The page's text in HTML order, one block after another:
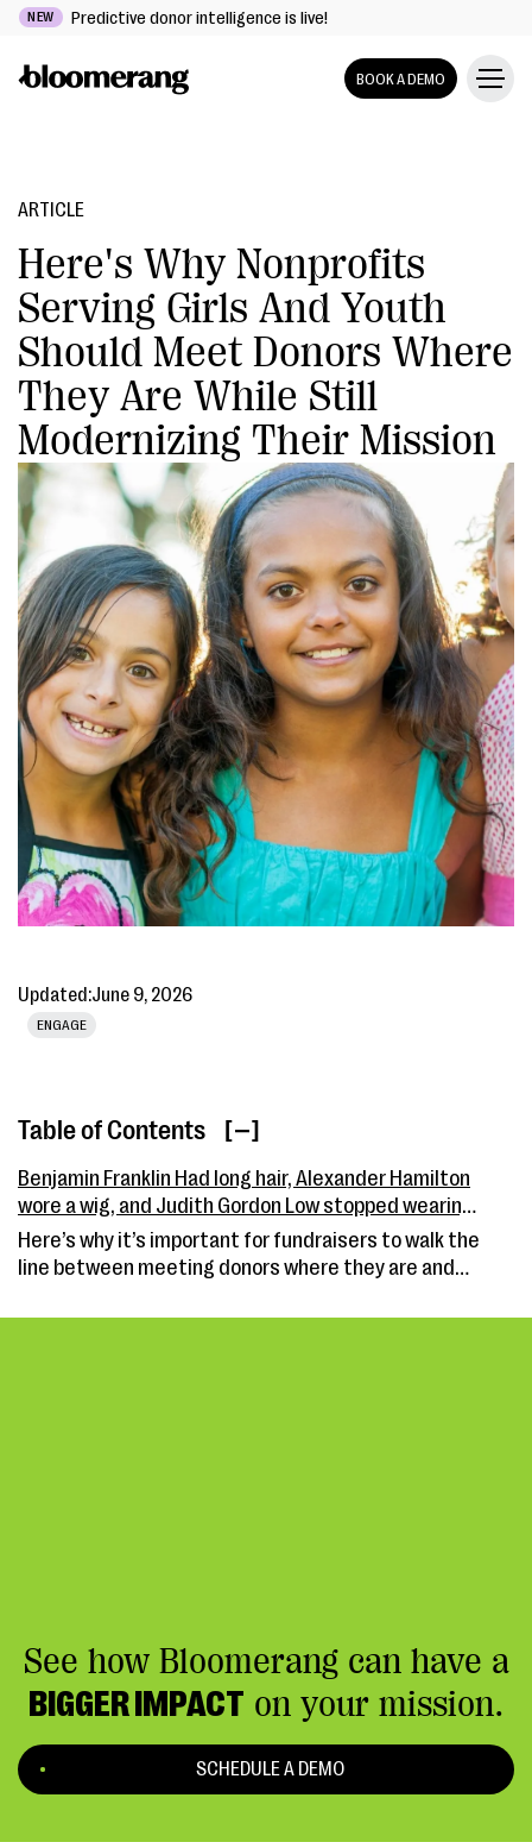
NEW Predictive donor intelligence is live!
BOOK A DEMO
ARTICLE
Here's Why Nonprofits
Serving Girls And Youth
Should Meet Donors Where
They Are While Still
Modernizing Their Mission
Updated:June 9, 2026
ENGAGE
Table of Contents [ ]
Benjamin Franklin Had long hair, Alexander Hamilton
wore a wig, and Judith Gordon Low stopped wearing
pearls: What pronouns did they use?
Here’s why it’s important for fundraisers to walk the
line between meeting donors where they are and
See how Bloomerang can have a
BIGGER IMPACT on your mission.
SCHEDULE A DEMO